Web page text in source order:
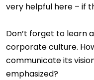
very helpful here – if
Don’t forget to learn
corporate culture.
communicate its
emphasized?